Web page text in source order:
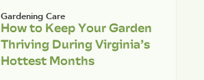
Gardening Care
How to Keep Your Garden
Thriving During Virginia’s
Hottest Months